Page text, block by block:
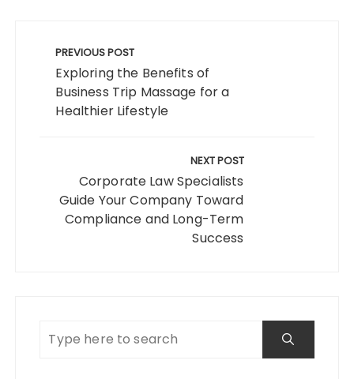
navigation
PREVIOUS POST
Exploring the Benefits of
Business Trip Massage for a
Healthier Lifestyle
NEXT POST
Corporate Law Specialists
Guide Your Company Toward
Compliance and Long-Term
Success